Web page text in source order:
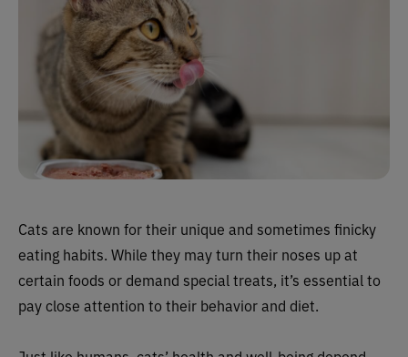
Cats are known for their unique and sometimes finicky
eating habits. While they may turn their noses up at
certain foods or demand special treats, it’s essential to
pay close attention to their behavior and diet.